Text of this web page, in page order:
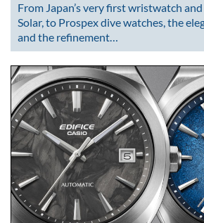
From Japan’s very first wristwatch
Solar, to Prospex dive watches, the
and the refinement…